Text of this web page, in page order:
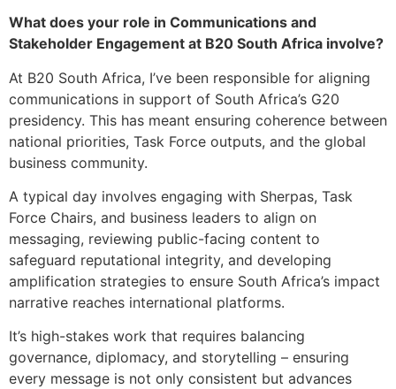
What does your role in Communications and
Stakeholder Engagement at B20 South Africa involve?
At B20 South Africa, I’ve been responsible for aligning
communications in support of South Africa’s G20
presidency. This has meant ensuring coherence between
national priorities, Task Force outputs, and the global
business community.
A typical day involves engaging with Sherpas, Task
Force Chairs, and business leaders to align on
messaging, reviewing public-facing content to
safeguard reputational integrity, and developing
amplification strategies to ensure South Africa’s impact
narrative reaches international platforms.
It’s high-stakes work that requires balancing
governance, diplomacy, and storytelling – ensuring
every message is not only consistent but advances